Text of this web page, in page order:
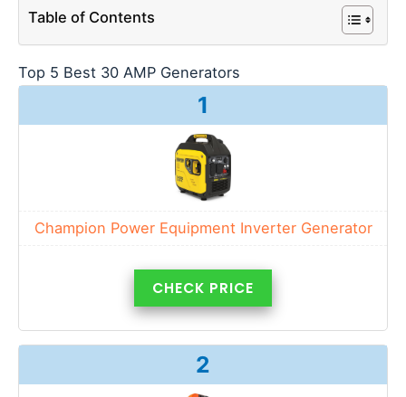
Table of Contents
Top 5 Best 30 AMP Generators
1
Champion Power Equipment Inverter Generator
CHECK PRICE
2